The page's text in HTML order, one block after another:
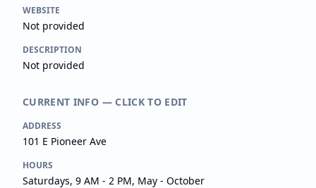
WEBSITE
Not provided
DESCRIPTION
Not provided
CURRENT INFO — CLICK TO EDIT
ADDRESS
101 E Pioneer Ave
HOURS
Saturdays, 9 AM - 2 PM, May - October